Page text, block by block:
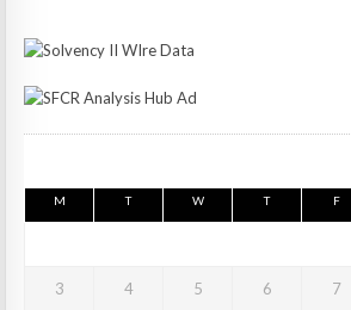
M T W T F
3 4 5 6 7